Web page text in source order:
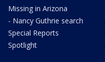
Missing in Arizona
- Nancy Guthrie search
Special Reports
Spotlight